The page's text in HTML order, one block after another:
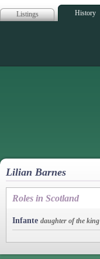
Listings History
Lilian Barnes
Roles in Scotland
Infante daughter of the king